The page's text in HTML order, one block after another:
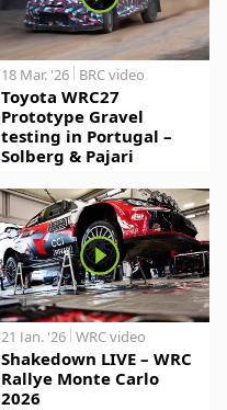
18 Mar. '26 BRC video
Toyota WRC27
Prototype Gravel
testing in Portugal –
Solberg & Pajari
21 Jan. '26 WRC video
Shakedown LIVE – WRC
Rallye Monte Carlo
2026